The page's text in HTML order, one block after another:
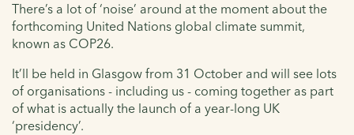
There’s a lot of ‘noise’ around at the moment about the
forthcoming United Nations global climate summit,
known as COP26.
It’ll be held in Glasgow from 31 October and will see lots
of organisations - including us - coming together as part
of what is actually the launch of a year-long UK
‘presidency’.